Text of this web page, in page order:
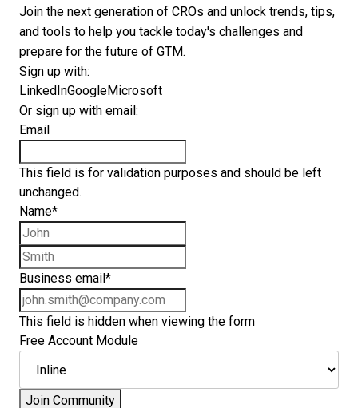
Join the next generation of CROs and unlock trends, tips,
and tools to help you tackle today's challenges and
prepare for the future of GTM.
Sign up with:
LinkedInGoogleMicrosoft
Or sign up with email:
Email
This field is for validation purposes and should be left
unchanged.
Name*
Business email *
This field is hidden when viewing the form
Free Account Module